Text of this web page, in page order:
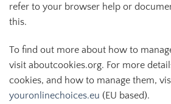
refer to your browser help or
this.
To find out more about how to
visit aboutcookies.org. For more
cookies, and how to manage them,
youronlinechoices.eu (EU based).